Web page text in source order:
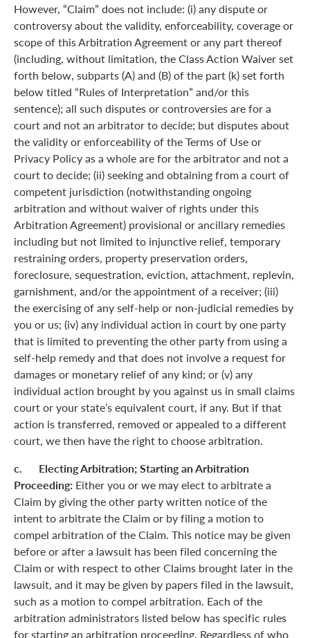
However, “Claim” does not include: (i) any dispute or
controversy about the validity, enforceability, coverage or
scope of this Arbitration Agreement or any part thereof
(including, without limitation, the Class Action Waiver set
forth below, subparts (A) and (B) of the part (k) set forth
below titled “Rules of Interpretation” and/or this
sentence); all such disputes or controversies are for a
court and not an arbitrator to decide; but disputes about
the validity or enforceability of the Terms of Use or
Privacy Policy as a whole are for the arbitrator and not a
court to decide; (ii) seeking and obtaining from a court of
competent jurisdiction (notwithstanding ongoing
arbitration and without waiver of rights under this
Arbitration Agreement) provisional or ancillary remedies
including but not limited to injunctive relief, temporary
restraining orders, property preservation orders,
foreclosure, sequestration, eviction, attachment, replevin,
garnishment, and/or the appointment of a receiver; (iii)
the exercising of any self-help or non-judicial remedies by
you or us; (iv) any individual action in court by one party
that is limited to preventing the other party from using a
self-help remedy and that does not involve a request for
damages or monetary relief of any kind; or (v) any
individual action brought by you against us in small claims
court or your state’s equivalent court, if any. But if that
action is transferred, removed or appealed to a different
court, we then have the right to choose arbitration.
c. Electing Arbitration; Starting an Arbitration
Proceeding: Either you or we may elect to arbitrate a
Claim by giving the other party written notice of the
intent to arbitrate the Claim or by filing a motion to
compel arbitration of the Claim. This notice may be given
before or after a lawsuit has been filed concerning the
Claim or with respect to other Claims brought later in the
lawsuit, and it may be given by papers filed in the lawsuit,
such as a motion to compel arbitration. Each of the
arbitration administrators listed below has specific rules
for starting an arbitration proceeding. Regardless of who